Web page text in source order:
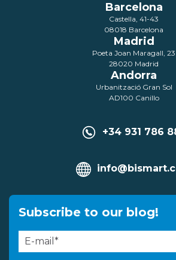
Barcelona
Castella, 41-43
08018 Barcelona
Madrid
Poeta Joan Maragall, 23
28020 Madrid
Andorra
Urbanització Gran Sol
AD100 Canillo
+34 931 786
Subscribe to our blog!